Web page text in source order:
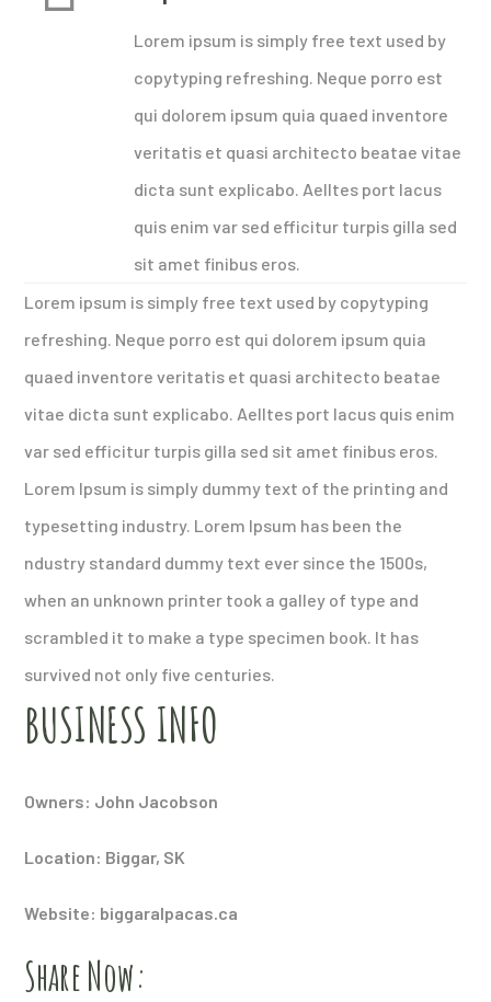
Lorem ipsum is simply free text used by
copytyping refreshing. Neque porro est
qui dolorem ipsum quia quaed inventore
veritatis et quasi architecto beatae vitae
dicta sunt explicabo. Aelltes port lacus
quis enim var sed efficitur turpis gilla sed
sit amet finibus eros.
Lorem ipsum is simply free text used by copytyping
refreshing. Neque porro est qui dolorem ipsum quia
quaed inventore veritatis et quasi architecto beatae
vitae dicta sunt explicabo. Aelltes port lacus quis enim
var sed efficitur turpis gilla sed sit amet finibus eros.
Lorem Ipsum is simply dummy text of the printing and
typesetting industry. Lorem Ipsum has been the
ndustry standard dummy text ever since the 1500s,
when an unknown printer took a galley of type and
scrambled it to make a type specimen book. It has
survived not only five centuries.
BUSINESS INFO
Owners: John Jacobson
Location: Biggar, SK
Website: biggaralpacas.ca
Share Now: